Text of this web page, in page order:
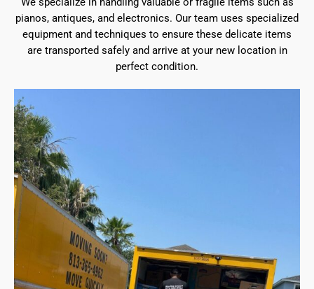
pianos, antiques, and electronics. Our team uses specialized
equipment and techniques to ensure these delicate items
are transported safely and arrive at your new location in
perfect condition.